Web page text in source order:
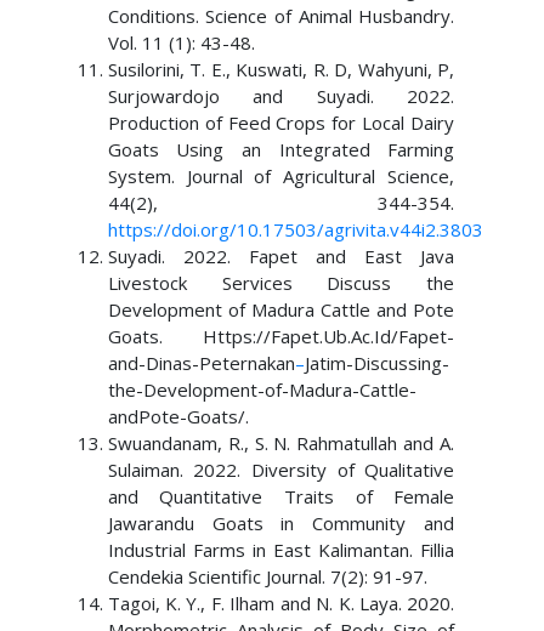
Conditions. Science of Animal Husbandry.
Vol. 11 (1): 43-48.
Susilorini, T. E., Kuswati, R. D, Wahyuni, P,
Surjowardojo and Suyadi. 2022.
Production of Feed Crops for Local Dairy
Goats Using an Integrated Farming
System. Journal of Agricultural Science,
44(2), 344-354.
https://doi.org/10.17503/agrivita.v44i2.3803
Suyadi. 2022. Fapet and East Java
Livestock Services Discuss the
Development of Madura Cattle and Pote
Goats. Https://Fapet.Ub.Ac.Id/Fapet-
and-Dinas-Peternakan–Jatim-Discussing-
the-Development-of-Madura-Cattle-
andPote-Goats/.
Swuandanam, R., S. N. Rahmatullah and A.
Sulaiman. 2022. Diversity of Qualitative
and Quantitative Traits of Female
Jawarandu Goats in Community and
Industrial Farms in East Kalimantan. Fillia
Cendekia Scientific Journal. 7(2): 91-97.
Tagoi, K. Y., F. Ilham and N. K. Laya. 2020.